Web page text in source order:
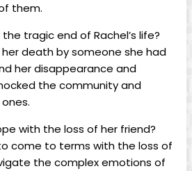
them.
⁤tragic end⁢ of ⁢Rachel’s life?
her death by someone she had
her disappearance ​and
the community and
⁢with the loss of her friend?
come to terms​ with ⁤the loss of
the complex emotions of